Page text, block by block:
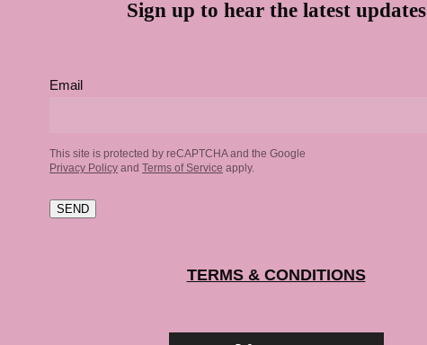
Sign up to hear the latest updates
Email
This site is protected by reCAPTCHA and the Google
Privacy Policy and Terms of Service apply.
SEND
TERMS & CONDITIONS